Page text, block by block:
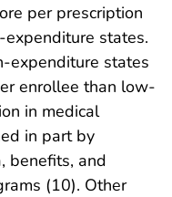
per prescription
states.
expenditure states
enrollee than low-
in medical
in part by
benefits, and
(10). Other